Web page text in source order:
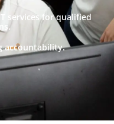
services for qualified
accountability.